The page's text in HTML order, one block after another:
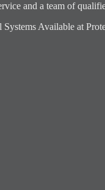
and a team of
Available at